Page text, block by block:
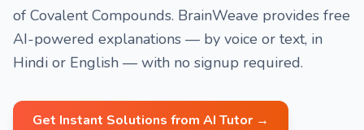
of Covalent Compounds. BrainWeave provides free
AI-powered explanations — by voice or text, in
Hindi or English — with no signup required.
Get Instant Solutions from AI Tutor →